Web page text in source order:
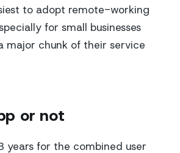
to adopt remote-working
for small businesses
major chunk of their service
or not
years for the combined user